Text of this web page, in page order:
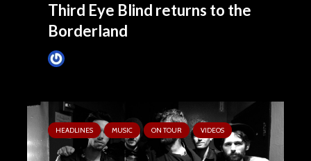
Third Eye Blind returns to the
Borderland
HEADLINES MUSIC ON TOUR VIDEOS